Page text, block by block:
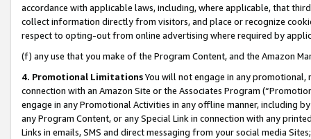
accordance with applicable laws, including, where applicable, that
collect information directly from visitors, and place or recognize
respect to opting-out from online advertising where required by
(f) any use that you make of the Program Content, and the Amazon
4. Promotional LimitationsYou will not engage in any
connection with an Amazon Site or the Associates Program
engage in any Promotional Activities in any offline manner, including
any Program Content, or any Special Link in connection with any
Links in emails, SMS and direct messaging from your social media